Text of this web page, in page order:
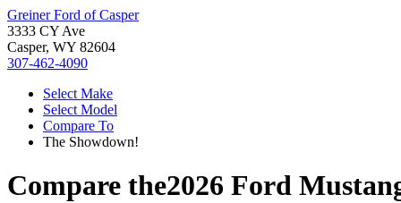
Greiner Ford of Casper
3333 CY Ave
Casper, WY 82604
307-462-4090
Select Make
Select Model
Compare To
The Showdown!
Compare the2026 Ford